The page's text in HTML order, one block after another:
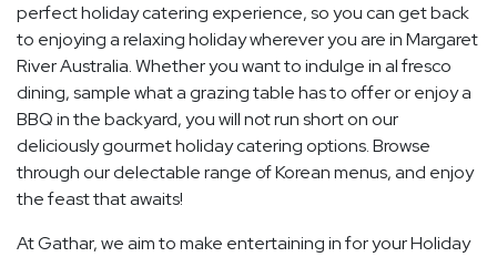
perfect holiday catering experience, so you can get back
to enjoying a relaxing holiday wherever you are in Margaret
River Australia. Whether you want to indulge in al fresco
dining, sample what a grazing table has to offer or enjoy a
BBQ in the backyard, you will not run short on our
deliciously gourmet holiday catering options. Browse
through our delectable range of Korean menus, and enjoy
the feast that awaits!
At Gathar, we aim to make entertaining in for your Holiday